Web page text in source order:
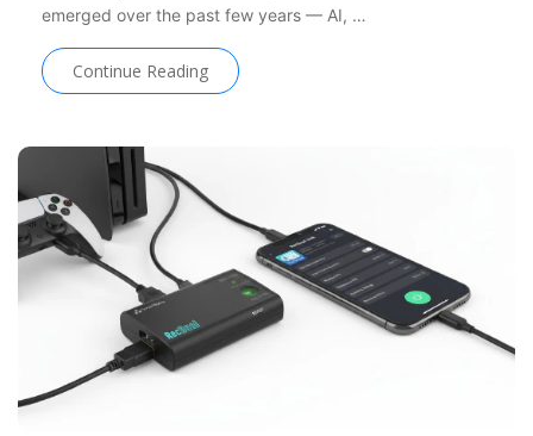
emerged over the past few years — AI, …
Continue Reading